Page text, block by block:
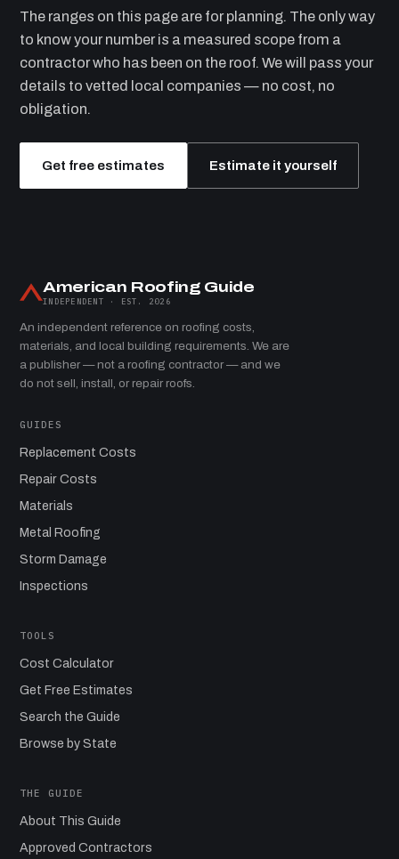
The ranges on this page are for planning. The only way
to know your number is a measured scope from a
contractor who has been on the roof. We will pass your
details to vetted local companies — no cost, no
obligation.
Get free estimates Estimate it yourself
American Roofing Guide
INDEPENDENT · EST. 2026
An independent reference on roofing costs,
materials, and local building requirements. We are
a publisher — not a roofing contractor — and we
do not sell, install, or repair roofs.
GUIDES
Replacement Costs
Repair Costs
Materials
Metal Roofing
Storm Damage
Inspections
TOOLS
Cost Calculator
Get Free Estimates
Search the Guide
Browse by State
THE GUIDE
About This Guide
Approved Contractors